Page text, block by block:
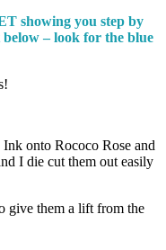
showing you step by
– look for the blue
onto Rococo Rose and
I die cut them out easily
give them a lift from the